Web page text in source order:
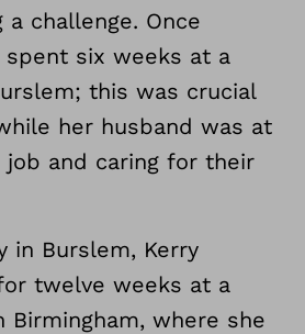
challenge. Once
spent six weeks at a
this was crucial
her husband was at
job and caring for their
in Burslem, Kerry
twelve weeks at a
Birmingham, where she